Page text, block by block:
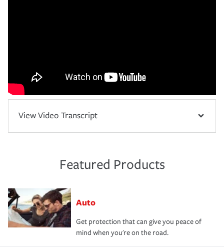
View Video Transcript
Featured Products
Auto
Get protection that can give you peace of
mind when you're on the road.